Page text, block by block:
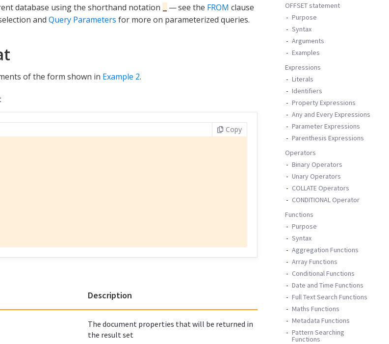
OFFSET statement
Purpose
Syntax
Arguments
Examples
Expressions
Literals
Identifiers
Property Expressions
Any and Every Expressions
Parameter Expressions
Parenthesis Expressions
Operators
Binary Operators
Unary Operators
COLLATE Operators
CONDITIONAL Operator
Functions
Purpose
Syntax
Aggregation Functions
Array Functions
Conditional Functions
Date and Time Functions
Full Text Search Functions
Maths Functions
Metadata Functions
Pattern Searching
Functions
database using the shorthand notation — see the FROM clause
and Query Parameters for more on parameterized queries.
of the form shown in Example 2.
Copy
Description
The document properties that will be returned in
the result set